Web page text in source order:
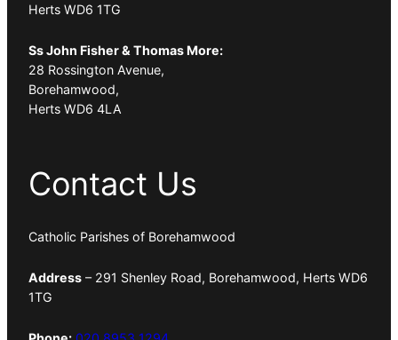
Herts WD6 1TG
Ss John Fisher & Thomas More:
28 Rossington Avenue,
Borehamwood,
Herts WD6 4LA
Contact Us
Catholic Parishes of Borehamwood
Address – 291 Shenley Road, Borehamwood, Herts WD6
1TG